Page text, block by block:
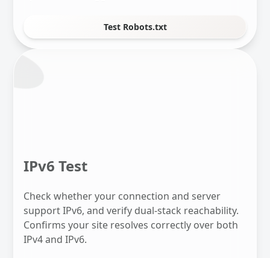
Test Robots.txt
IPv6 Test
Check whether your connection and server
support IPv6, and verify dual-stack reachability.
Confirms your site resolves correctly over both
IPv4 and IPv6.